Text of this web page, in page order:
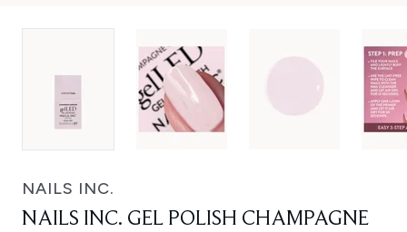
NAILS INC.
NAILS INC. GEL POLISH CHAMPAGNE